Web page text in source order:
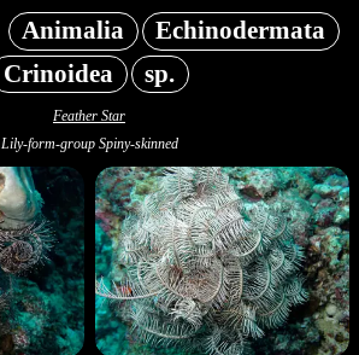
Animalia
Echinodermata
Crinoidea
sp.
Feather Star
Lily-form-group Spiny-skinned